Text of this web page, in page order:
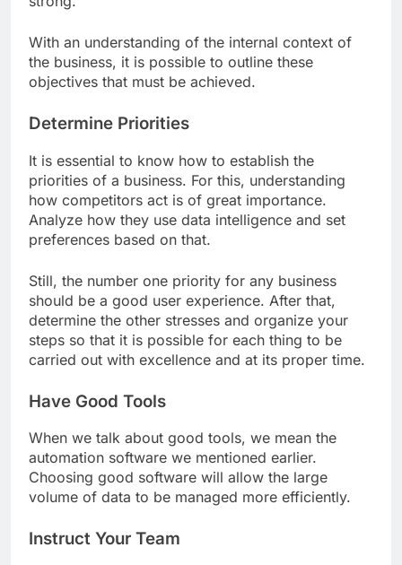
With an understanding of the internal context of
the business, it is possible to outline these
objectives that must be achieved.
Determine Priorities
It is essential to know how to establish the
priorities of a business. For this, understanding
how competitors act is of great importance.
Analyze how they use data intelligence and set
preferences based on that.
Still, the number one priority for any business
should be a good user experience. After that,
determine the other stresses and organize your
steps so that it is possible for each thing to be
carried out with excellence and at its proper time.
Have Good Tools
When we talk about good tools, we mean the
automation software we mentioned earlier.
Choosing good software will allow the large
volume of data to be managed more efficiently.
Instruct Your Team